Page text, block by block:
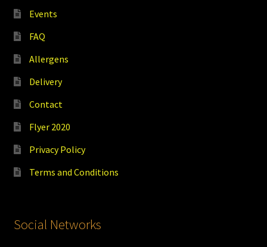
Events
FAQ
Allergens
Delivery
Contact
Flyer 2020
Privacy Policy
Terms and Conditions
Social Networks